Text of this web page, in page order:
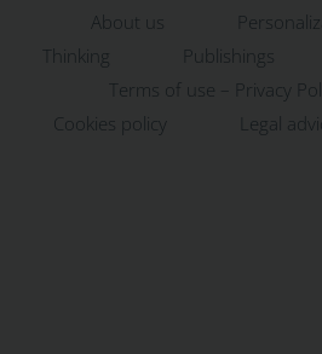
About us
Thinking
Publishings
Terms of use – Privacy
Cookies policy
Legal